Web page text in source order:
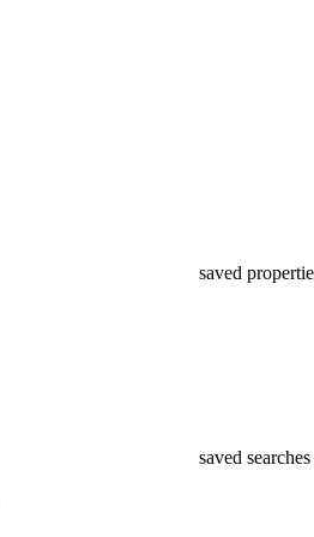
saved
saved searches